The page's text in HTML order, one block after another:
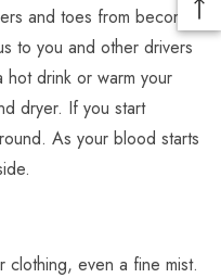
and toes from becoming
to you and other drivers
drink or warm your
dryer. If you start
As your blood starts
clothing, even a fine mist.